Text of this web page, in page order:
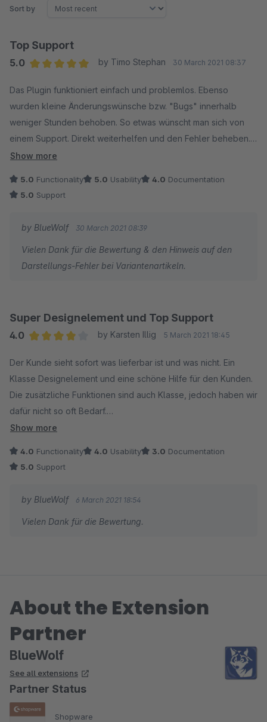
Sort by
Top Support
5.0
by Timo Stephan 30 March 2021 08:37
Das Plugin funktioniert einfach und problemlos. Ebenso
wurden kleine Änderungswünsche bzw. "Bugs" innerhalb
weniger Stunden behoben. So etwas wünscht man sich von
einem Support. Direkt weiterhelfen und den Fehler beheben.
Kann dieses Plugin daher vollumfänglich weiterempfehlen.
Show more
5.0 Functionality 5.0 Usability 4.0 Documentation
5.0 Support
by BlueWolf 30 March 2021 08:39
Vielen Dank für die Bewertung & den Hinweis auf den
Darstellungs-Fehler bei Variantenartikeln.
Super Designelement und Top Support
4.0
by Karsten Illig 5 March 2021 18:45
Der Kunde sieht sofort was lieferbar ist und was nicht. Ein
Klasse Designelement und eine schöne Hilfe für den Kunden.
Die zusätzliche Funktionen sind auch Klasse, jedoch haben wir
dafür nicht so oft Bedarf.
Superschneller Support und erstklassige Hilfe.
Show more
4.0 Functionality 4.0 Usability 3.0 Documentation
5.0 Support
by BlueWolf 6 March 2021 18:54
Vielen Dank für die Bewertung.
About the Extension
Partner
BlueWolf
See all extensions
Partner Status
Shopware